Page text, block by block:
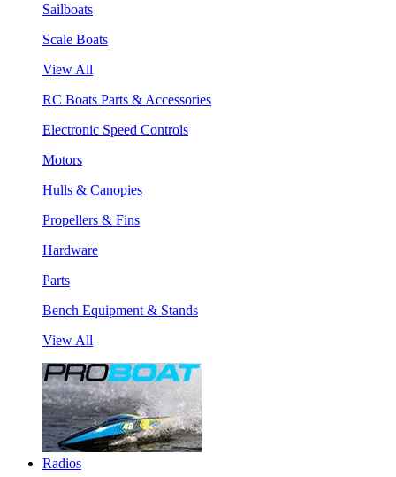
Sailboats
Scale Boats
View All
RC Boats Parts & Accessories
Electronic Speed Controls
Motors
Hulls & Canopies
Propellers & Fins
Hardware
Parts
Bench Equipment & Stands
View All
Radios